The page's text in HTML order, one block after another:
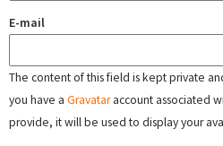
E-mail
The content of this field is kept private
you have a Gravataraccount associated
provide, it will be used to display your